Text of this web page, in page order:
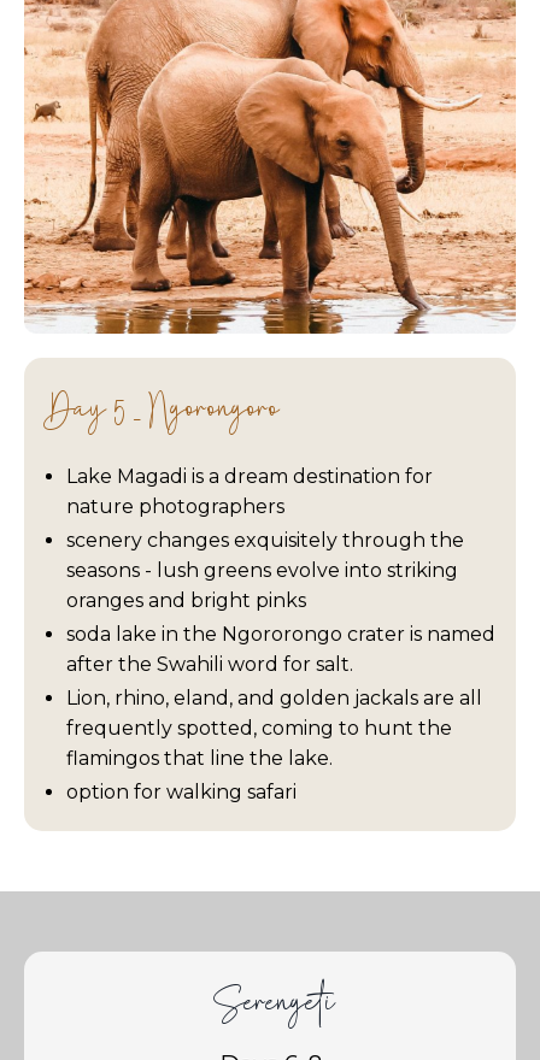
Day 5 - Ngorongoro
Lake Magadi is a dream destination for
nature photographers
scenery changes exquisitely through the
seasons - lush greens evolve into striking
oranges and bright pinks
soda lake in the Ngororongo crater is named
after the Swahili word for salt.
Lion, rhino, eland, and golden jackals are all
frequently spotted, coming to hunt the
flamingos that line the lake.
option for walking safari
Serengeti